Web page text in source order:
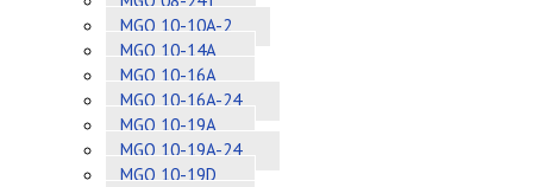
MGQ 10-10A-2
MGQ 10-14A
MGQ 10-16A
MGQ 10-16A-24
MGQ 10-19A
MGQ 10-19A-24
MGQ 10-19D